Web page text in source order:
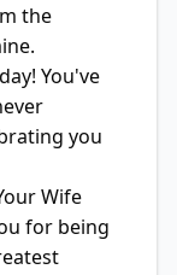
the
You've
you
Wife
for being